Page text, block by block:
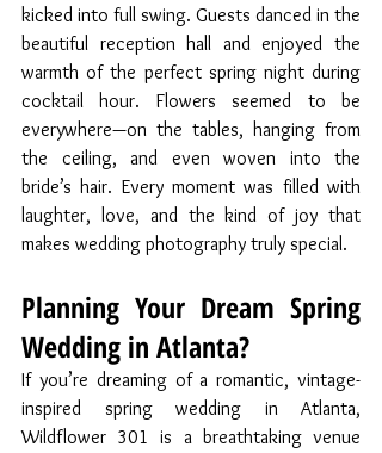
kicked into full swing. Guests danced in the
beautiful reception hall and enjoyed the
warmth of the perfect spring night during
cocktail hour. Flowers seemed to be
everywhere—on the tables, hanging from
the ceiling, and even woven into the
bride’s hair. Every moment was filled with
laughter, love, and the kind of joy that
makes wedding photography truly special.
Planning Your Dream Spring
Wedding in Atlanta?
If you’re dreaming of a romantic, vintage-
inspired spring wedding in Atlanta,
Wildflower 301 is a breathtaking venue